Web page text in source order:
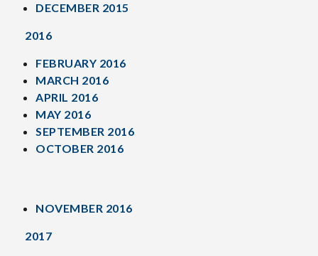
DECEMBER 2015
2016
FEBRUARY 2016
MARCH 2016
APRIL 2016
MAY 2016
SEPTEMBER 2016
OCTOBER 2016
NOVEMBER 2016
2017